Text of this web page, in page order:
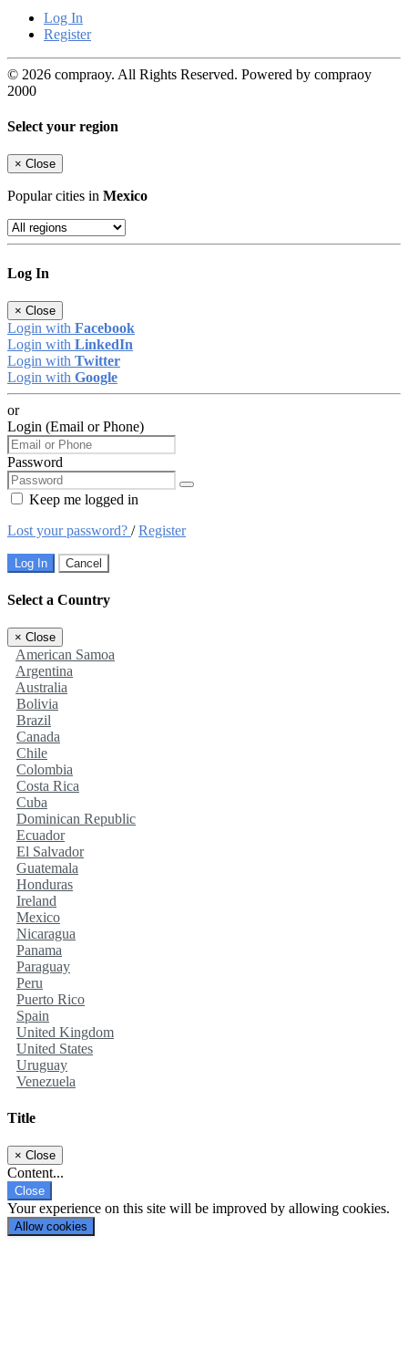
Log In
Register
© 2026 compraoy. All Rights Reserved. Powered by compraoy
2000
Select your region
× Close
Popular cities in Mexico
Log In
× Close
Login with Facebook
Login with LinkedIn
Login with Twitter
Login with Google
or
Login (Email or Phone)
Password
Keep me logged in
Lost your password? /Register
Log In Cancel
Select a Country
× Close
American Samoa
Argentina
Australia
Bolivia
Brazil
Canada
Chile
Colombia
Costa Rica
Cuba
Dominican Republic
Ecuador
El Salvador
Guatemala
Honduras
Ireland
Mexico
Nicaragua
Panama
Paraguay
Peru
Puerto Rico
Spain
United Kingdom
United States
Uruguay
Venezuela
Title
× Close
Content...
Close
Your experience on this site will be improved by allowing cookies.
Allow cookies